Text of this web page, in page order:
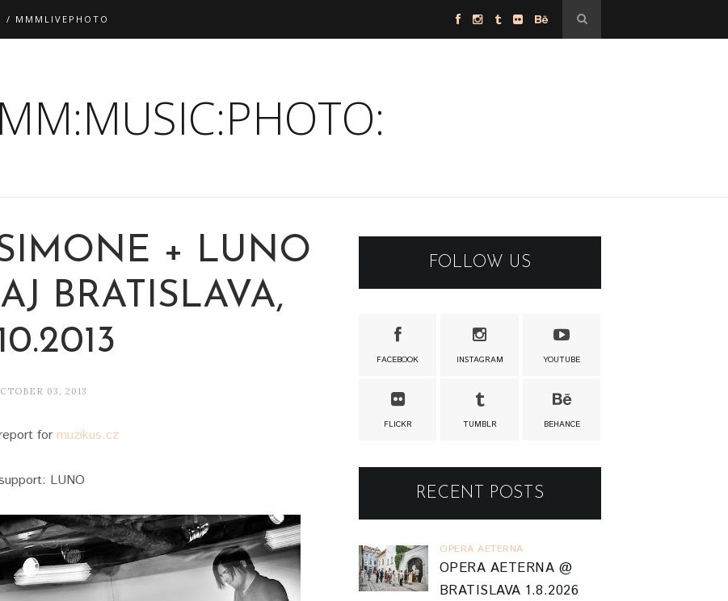
/ MMMLIVEPHOTO
+ LUNO
BRATISLAVA,
03, 2013
for muzikus.cz
LUNO
FOLLOW US
FACEBOOK INSTAGRAM YOUTUBE
FLICKR TUMBLR BEHANCE
RECENT POSTS
OPERA AETERNA
OPERA AETERNA @
BRATISLAVA 1.8.2026